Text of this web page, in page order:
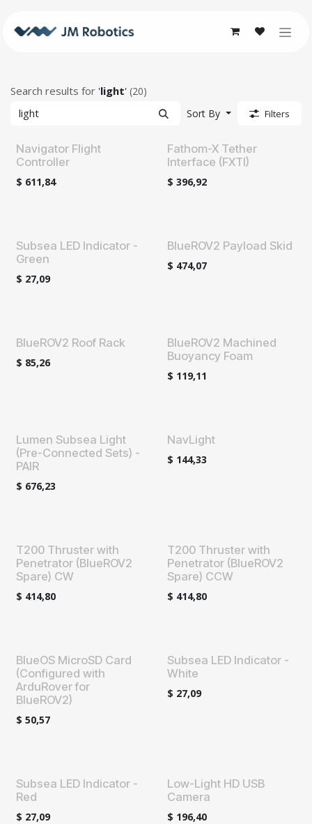
Search results for 'light' (20)
Sort By
Filters
Navigator Flight
Controller
$ 611,84
Fathom-X Tether
Interface (FXTI)
$ 396,92
Subsea LED Indicator -
Green
$ 27,09
BlueROV2 Payload Skid
$ 474,07
BlueROV2 Roof Rack
$ 85,26
BlueROV2 Machined
Buoyancy Foam
$ 119,11
Lumen Subsea Light
(Pre-Connected Sets) -
PAIR
$ 676,23
NavLight
$ 144,33
T200 Thruster with
Penetrator (BlueROV2
Spare) CW
$ 414,80
T200 Thruster with
Penetrator (BlueROV2
Spare) CCW
$ 414,80
BlueOS MicroSD Card
(Configured with
ArduRover for
BlueROV2)
$ 50,57
Subsea LED Indicator -
White
$ 27,09
Subsea LED Indicator -
Red
$ 27,09
Low-Light HD USB
Camera
$ 196,40